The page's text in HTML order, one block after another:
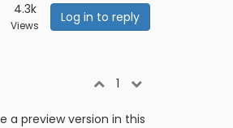
4.3k
Views
Log in to reply
1
a preview version in this